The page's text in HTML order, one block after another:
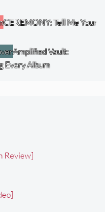
CEREMONY: Tell Me Your
Amplified Vault:
Every Album
Review]